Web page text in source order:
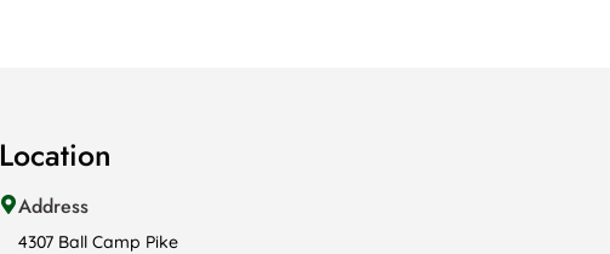
Location
Address
4307 Ball Camp Pike